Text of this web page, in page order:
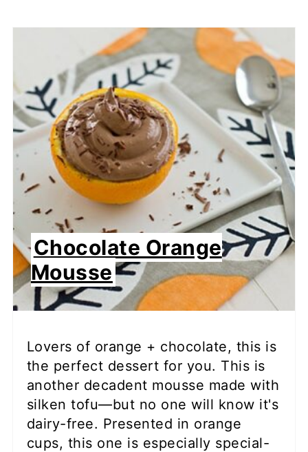
Chocolate Orange
Mousse
Lovers of orange + chocolate, this is
the perfect dessert for you. This is
another decadent mousse made with
silken tofu—but no one will know it's
dairy-free. Presented in orange
cups, this one is especially special-